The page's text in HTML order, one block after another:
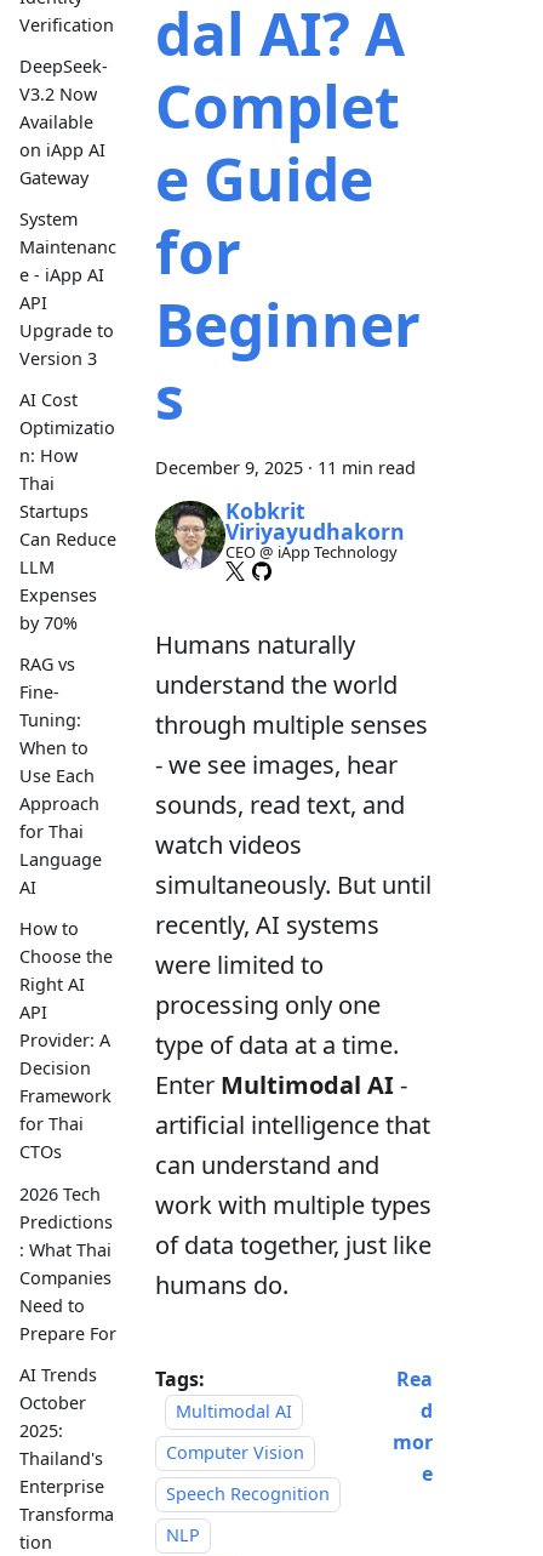
Verification
DeepSeek-
V3.2 Now
Available
on iApp AI
Gateway
System
Maintenanc
e - iApp AI
API
Upgrade to
Version 3
AI Cost
Optimizatio
n: How
Thai
Startups
Can Reduce
LLM
Expenses
by 70%
RAG vs
Fine-
Tuning:
When to
Use Each
Approach
for Thai
Language
AI
How to
Choose the
Right AI
API
Provider: A
Decision
Framework
for Thai
CTOs
2026 Tech
Predictions
: What Thai
Companies
Need to
Prepare For
AI Trends
October
2025:
Thailand's
Enterprise
Transforma
tion
dal AI? A
Complet
e Guide
for
Beginner
s
December 9, 2025 · 11 min read
Kobkrit
Viriyayudhakorn
CEO @ iApp Technology
Humans naturally
understand the world
through multiple senses
- we see images, hear
sounds, read text, and
watch videos
simultaneously. But until
recently, AI systems
were limited to
processing only one
type of data at a time.
Enter Multimodal AI-
artificial intelligence that
can understand and
work with multiple types
of data together, just like
humans do.
Tags:
Multimodal AI
Computer Vision
Speech Recognition
NLP
Rea
d
mor
e